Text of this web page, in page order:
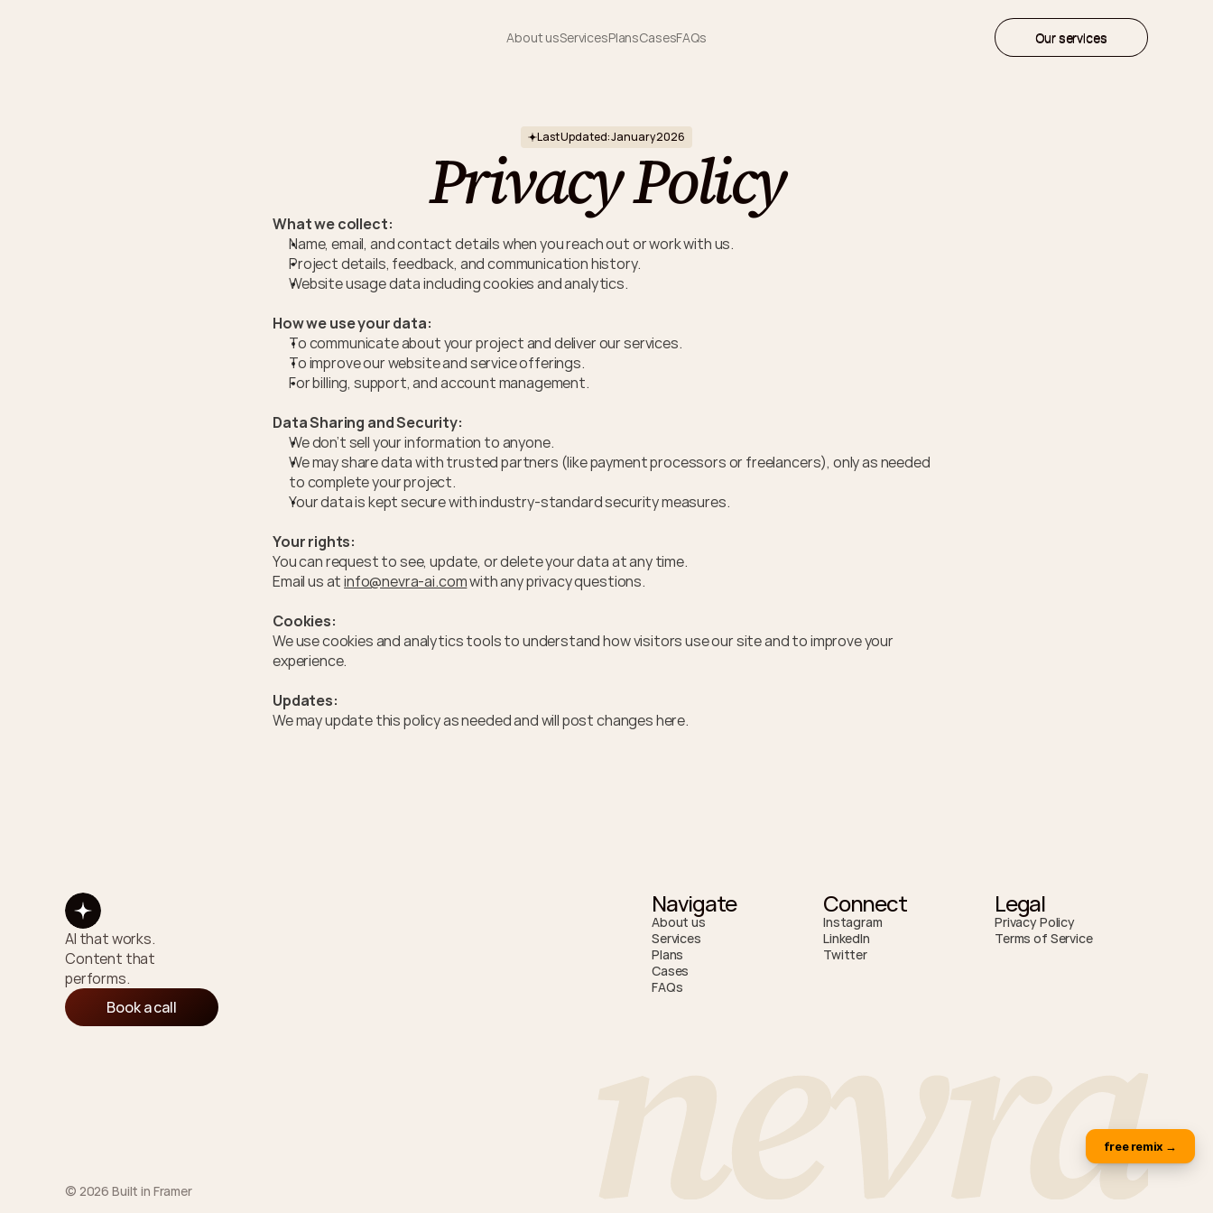
About usServicesPlansCasesFAQs Our services
Our services
Last Updated: January 2026
Privacy Policy
What we collect:
Name, email, and contact details when you reach out or work with us.
Project details, feedback, and communication history.
Website usage data including cookies and analytics.
How we use your data:
To communicate about your project and deliver our services.
To improve our website and service offerings.
For billing, support, and account management.
Data Sharing and Security:
We don’t sell your information to anyone.
We may share data with trusted partners (like payment processors or freelancers), only as needed
to complete your project.
Your data is kept secure with industry-standard security measures.
Your rights:
You can request to see, update, or delete your data at any time.
Email us at info@nevra-ai.com with any privacy questions.
Cookies:
We use cookies and analytics tools to understand how visitors use our site and to improve your
experience.
Updates:
We may update this policy as needed and will post changes here.
AI that works.
Content that
performs.
Book a call
Navigate
About us
Services
Plans
Cases
FAQs
Connect
Instagram
LinkedIn
Twitter
Legal
Privacy Policy
Terms of Service
© 2026 Built in Framer nevra
free remix →